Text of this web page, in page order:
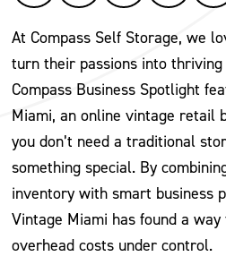
At Compass Self Storage, we
turn their passions into thriving
Compass Business Spotlight
Miami, an online vintage retail
you don’t need a traditional
something special. By
inventory with smart business
Vintage Miami has found a
overhead costs under control.